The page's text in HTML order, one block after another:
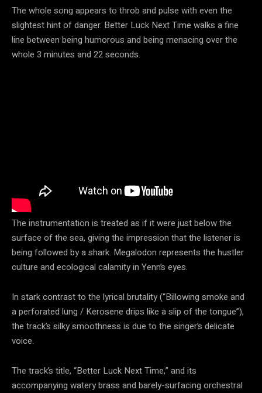
The whole song appears to throb and pulse with even the
slightest hint of danger. Better Luck Next Time walks a fine
line between being humorous and being menacing over the
whole 3 minutes and 22 seconds.
The instrumentation is treated as if it were just below the
surface of the sea, giving the impression that the listener is
being followed by a shark. Megalodon represents the hustler
culture and ecological calamity in Yenn’s eyes.
In stark contrast to the lyrical brutality (“Billowing smoke and
a perforated lung / Kerosene drips like a slip of the tongue”),
the track’s silky smoothness is due to the singer’s delicate
voice.
The track’s title, “Better Luck Next Time,” and its
accompanying watery brass and barely-surfacing orchestral